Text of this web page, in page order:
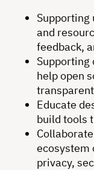
and
feedback,
Supporting
help open
Educate
build tools
ecosystem
privacy,